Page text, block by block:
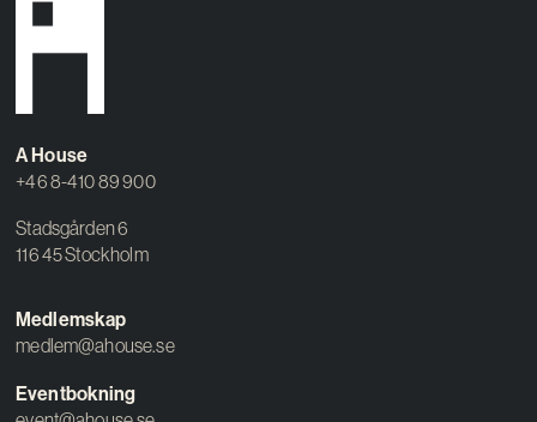
A House
+46 8-410 89 900
Stadsgården 6
116 45 Stockholm
Medlemskap
medlem@ahouse.se
Eventbokning